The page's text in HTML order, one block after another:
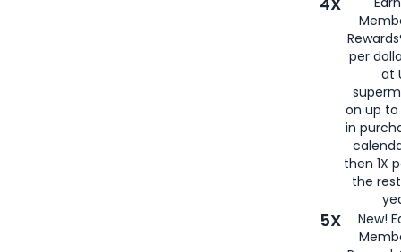
per
at
on up to
in
then 1X
the
5X
New!